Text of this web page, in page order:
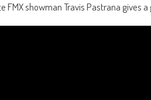
FMX showman Travis Pastrana gives